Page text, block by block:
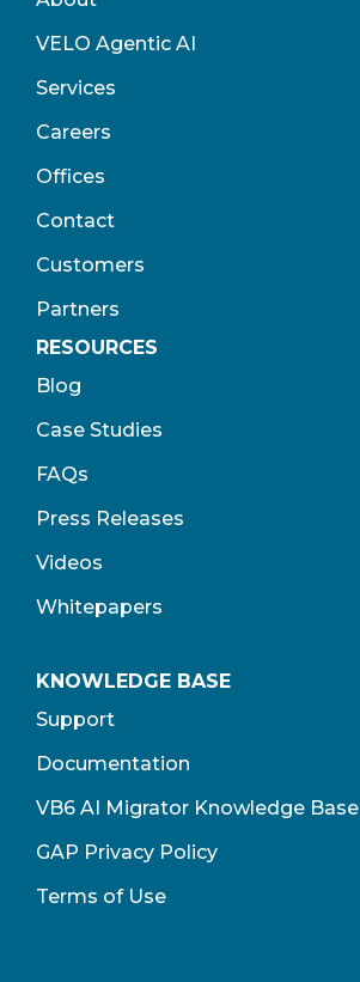
VELO Agentic AI
Services
Careers
Offices
Contact
Customers
Partners
RESOURCES
Blog
Case Studies
FAQs
Press Releases
Videos
Whitepapers
KNOWLEDGE BASE
Support
Documentation
VB6 AI Migrator Knowledge Base
GAP Privacy Policy
Terms of Use​